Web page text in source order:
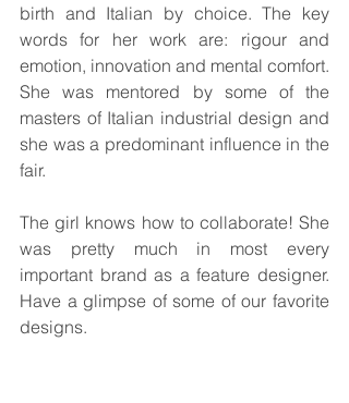
birth and Italian by choice. The key
words for her work are: rigour and
emotion, innovation and mental comfort.
She was mentored by some of the
masters of Italian industrial design and
she was a predominant influence in the
fair.
The girl knows how to collaborate! She
was pretty much in most every
important brand as a feature designer.
Have a glimpse of some of our favorite
designs.